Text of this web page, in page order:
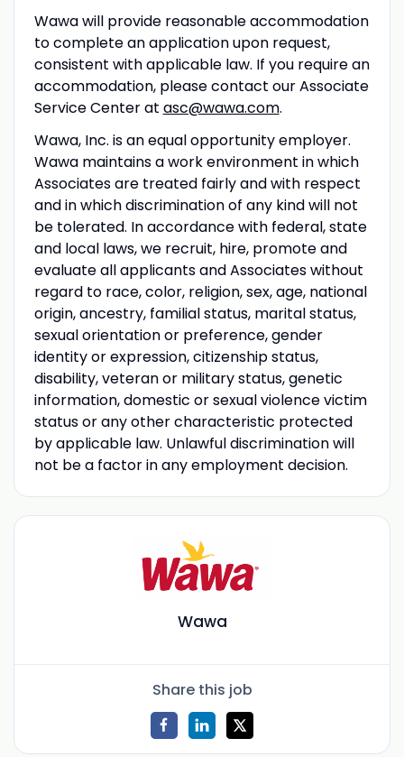
Wawa will provide reasonable accommodation
to complete an application upon request,
consistent with applicable law. If you require an
accommodation, please contact our Associate
Service Center at asc@wawa.com.
Wawa, Inc. is an equal opportunity employer.
Wawa maintains a work environment in which
Associates are treated fairly and with respect
and in which discrimination of any kind will not
be tolerated. In accordance with federal, state
and local laws, we recruit, hire, promote and
evaluate all applicants and Associates without
regard to race, color, religion, sex, age, national
origin, ancestry, familial status, marital status,
sexual orientation or preference, gender
identity or expression, citizenship status,
disability, veteran or military status, genetic
information, domestic or sexual violence victim
status or any other characteristic protected
by applicable law. Unlawful discrimination will
not be a factor in any employment decision.
Wawa
Share this job